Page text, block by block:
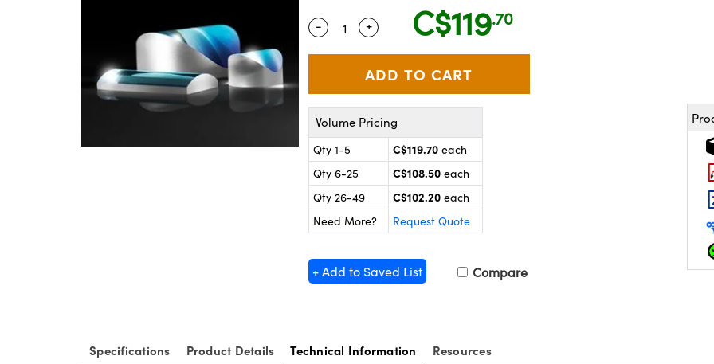
Quantity Selector
- Use the plus and minus buttons to adjust the quantity.
+ C$119.70
Volume Pricing
Qty 1-5 C$119.70 each
Qty 6-25
C$108.50 each
Qty 26-49
C$102.20 each
Need More?
Request Quote
+ Add to Saved List Compare
Specifications Product Details Technical Information Resources